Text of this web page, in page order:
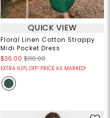
QUICK VIEW
Floral Linen Cotton Strappy
Midi Pocket Dress
$36.00 $110.00
EXTRA 60% OFF! PRICE AS MARKED!